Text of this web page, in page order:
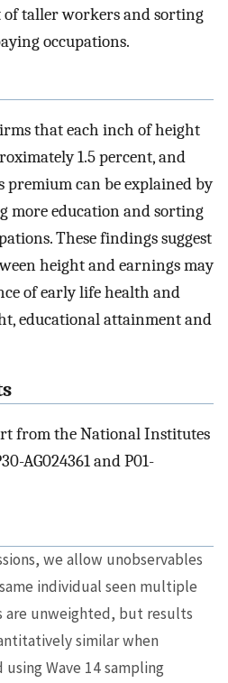
taller workers and sorting
occupations.
that each inch of height
1.5 percent, and
premium can be explained by
more education and sorting
These findings suggest
height and earnings may
of early life health and
educational attainment and
from the National Institutes
AG024361 and P01-
we allow unobservables
individual seen multiple
are unweighted, but results
similar when
Wave 14 sampling